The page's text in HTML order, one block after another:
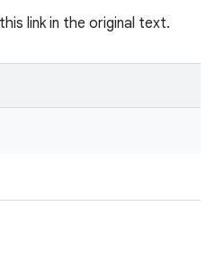
link in the original text.